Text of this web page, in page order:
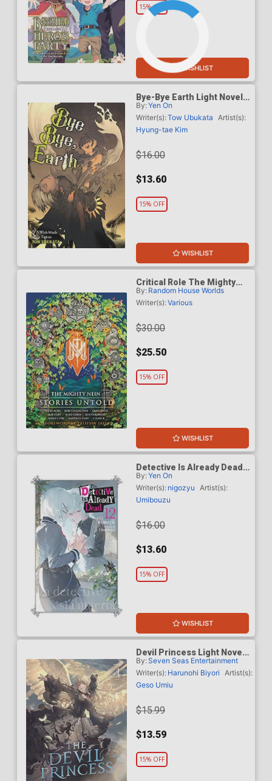
15% OFF
WISHLIST
Bye-Bye Earth Light Novel
Vol 3
By:Yen On
Writer(s):Tow Ubukata Artist(s):
Hyung-tae Kim
$16.00
$13.60
15% OFF
WISHLIST
Critical Role The Mighty
Nein Stories Untold HC
By: Random House Worlds
Writer(s):Various
$30.00
$25.50
15% OFF
WISHLIST
Detective Is Already Dead
Light Novel Vol 12
By:Yen On
Writer(s): nigozyu Artist(s):
Umibouzu
$16.00
$13.60
15% OFF
WISHLIST
Devil Princess Light Novel
Vol 4
By:Seven Seas Entertainment
Writer(s): Harunohi Biyori Artist(s):
Geso Umiu
$15.99
$13.59
15% OFF